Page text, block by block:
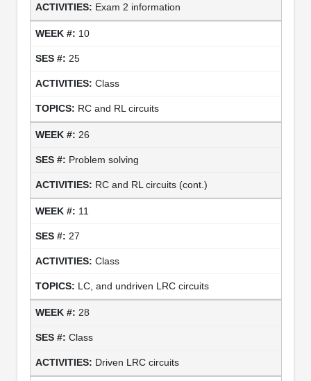
Exam 2 information
10
25
Class
RC and RL circuits
26
Problem solving
RC and RL circuits (cont.)
11
27
Class
LC, and undriven LRC circuits
28
Class
Driven LRC circuits